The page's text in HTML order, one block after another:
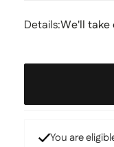
Details
Details:We'll take
You are